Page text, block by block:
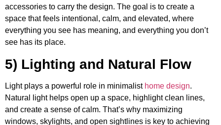
accessories to carry the design. The goal is to create a
space that feels intentional, calm, and elevated, where
everything you see has meaning, and everything you don’t
see has its place.
5) Lighting and Natural Flow
Light plays a powerful role in minimalist home design.
Natural light helps open up a space, highlight clean lines,
and create a sense of calm. That’s why maximizing
windows, skylights, and open sightlines is key to achieving